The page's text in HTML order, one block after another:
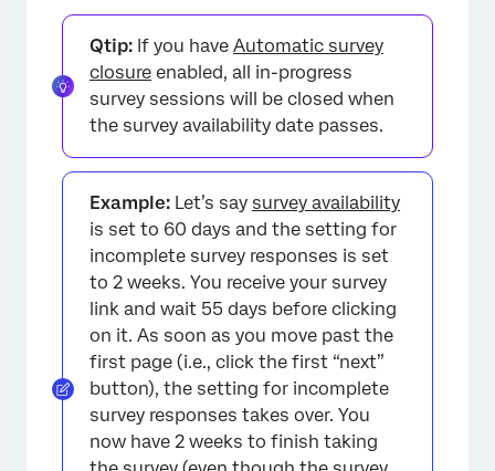
Qtip: If you have Automatic survey
closure enabled, all in-progress
survey sessions will be closed when
the survey availability date passes.
Example: Let’s say survey availability
is set to 60 days and the setting for
incomplete survey responses is set
to 2 weeks. You receive your survey
link and wait 55 days before clicking
on it. As soon as you move past the
first page (i.e., click the first “next”
button), the setting for incomplete
survey responses takes over. You
now have 2 weeks to finish taking